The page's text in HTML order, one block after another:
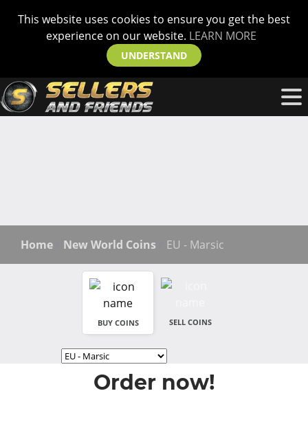
This website uses cookies to ensure you get the best
experience on our website. LEARN MORE
UNDERSTAND
Home New World Coins EU - Marsic
BUY COINS SELL COINS
Order now!